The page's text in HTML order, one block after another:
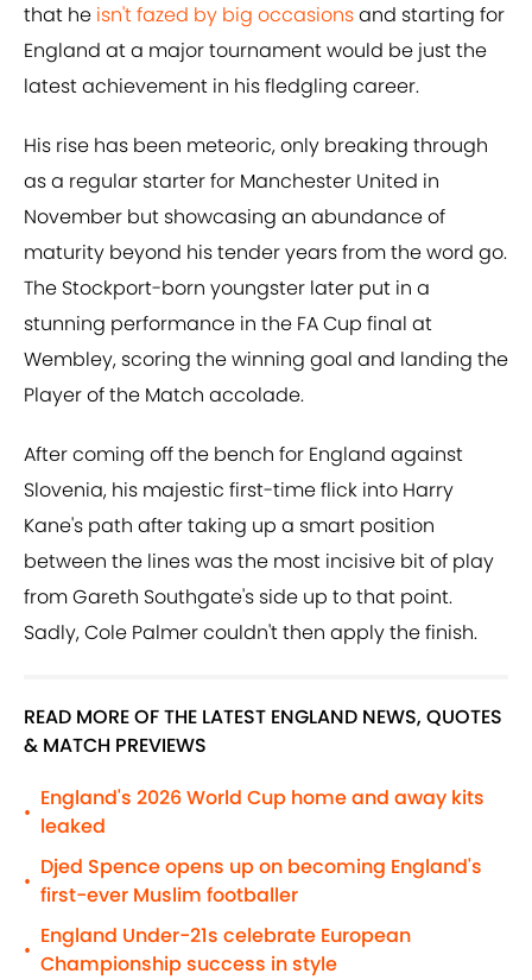
that he isn't fazed by big occasionsand starting for
England at a major tournament would be just the
latest achievement in his fledgling career.
His rise has been meteoric, only breaking through
as a regular starter for Manchester United in
November but showcasing an abundance of
maturity beyond his tender years from the word go.
The Stockport-born youngster later put in a
stunning performance in the FA Cup final at
Wembley, scoring the winning goal and landing the
Player of the Match accolade.
After coming off the bench for England against
Slovenia, his majestic first-time flick into Harry
Kane's path after taking up a smart position
between the lines was the most incisive bit of play
from Gareth Southgate's side up to that point.
Sadly, Cole Palmer couldn't then apply the finish.
READ MORE OF THE LATEST ENGLAND NEWS, QUOTES
& MATCH PREVIEWS
•
England's 2026 World Cup home and away kits
leaked
•
Djed Spence opens up on becoming England's
first-ever Muslim footballer
•
England Under-21s celebrate European
Championship success in style